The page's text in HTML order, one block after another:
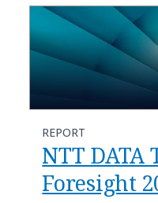
REPORT
NTT DATA
Foresight